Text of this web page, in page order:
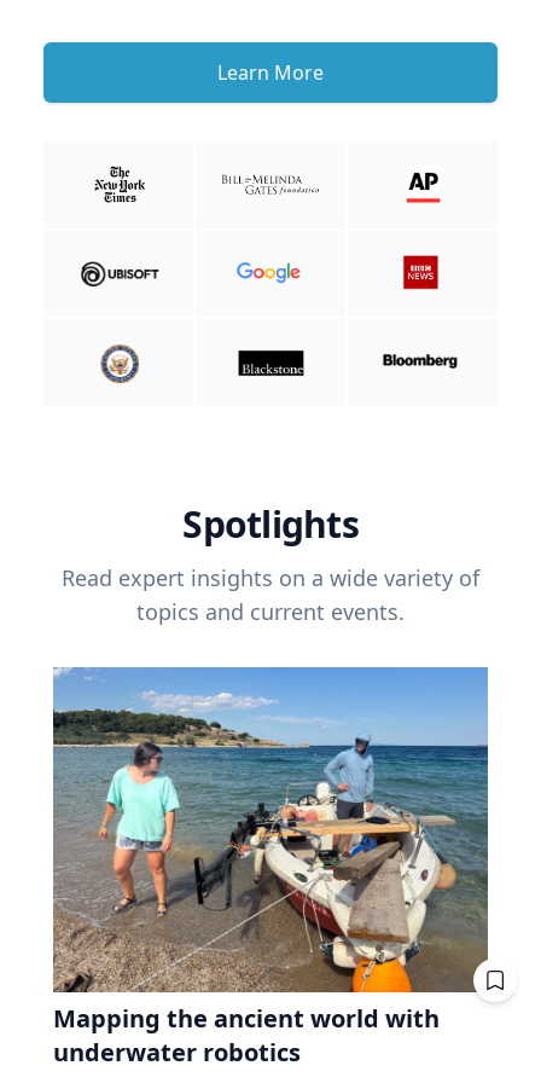
Learn More
Spotlights
Read expert insights on a wide variety of
topics and current events.
Mapping the ancient world with
underwater robotics